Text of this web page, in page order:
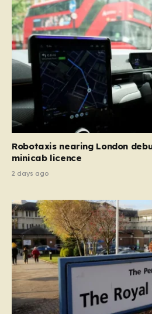
onto a long-standing ritual:
Robotaxis nearing London
minicab licence
2 days ago